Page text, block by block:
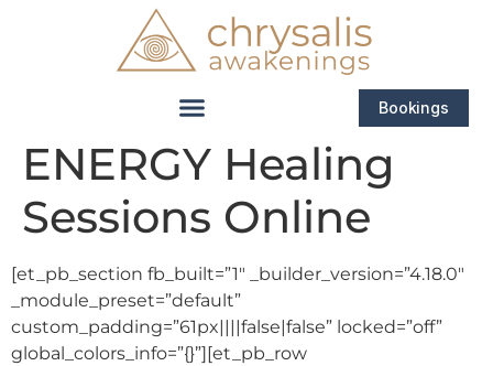
Bookings
ENERGY Healing
Sessions Online
[et_pb_section fb_built=”1″ _builder_version=”4.18.0″
_module_preset=”default”
custom_padding=”61px||||false|false” locked=”off”
global_colors_info=”{}”][et_pb_row